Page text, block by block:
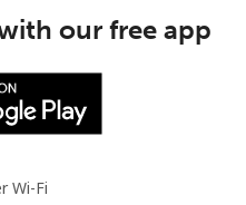
our free app
Wi-Fi